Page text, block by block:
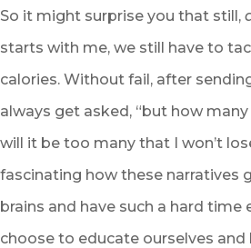
So it might surprise you that still,
starts with me, we still have to
calories. Without fail, after
always get asked, “but how
will it be too many that I won’t
fascinating how these narratives
brains and have such a hard time
choose to educate ourselves and